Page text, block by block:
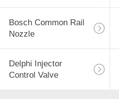
Bosch Common Rail
Nozzle
Delphi Injector
Control Valve